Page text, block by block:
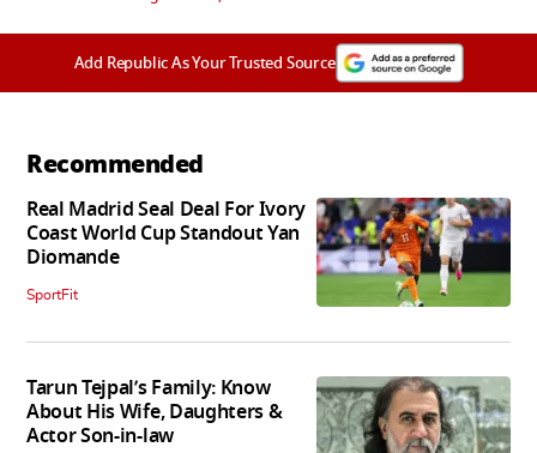
Add Republic As Your Trusted Source
Recommended
Real Madrid Seal Deal For Ivory
Coast World Cup Standout Yan
Diomande
SportFit
Tarun Tejpal’s Family: Know
About His Wife, Daughters &
Actor Son-in-law